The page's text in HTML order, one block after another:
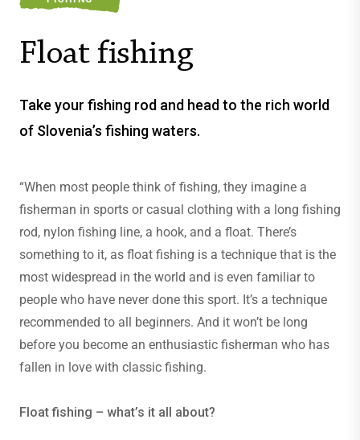
Float fishing
Take your fishing rod and head to the rich world
of Slovenia’s fishing waters.
“When most people think of fishing, they imagine a
fisherman in sports or casual clothing with a long fishing
rod, nylon fishing line, a hook, and a float. There’s
something to it, as float fishing is a technique that is the
most widespread in the world and is even familiar to
people who have never done this sport. It’s a technique
recommended to all beginners. And it won’t be long
before you become an enthusiastic fisherman who has
fallen in love with classic fishing.
Float fishing – what’s it all about?